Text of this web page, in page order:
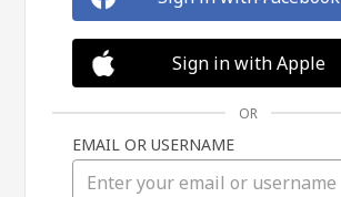
Sign in with Apple
OR
EMAIL OR USERNAME